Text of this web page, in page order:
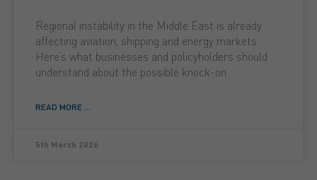
Regional instability in the Middle East is already
affecting aviation, shipping and energy markets.
Here’s what businesses and policyholders should
understand about the possible knock-on
READ MORE ...
5th March 2026